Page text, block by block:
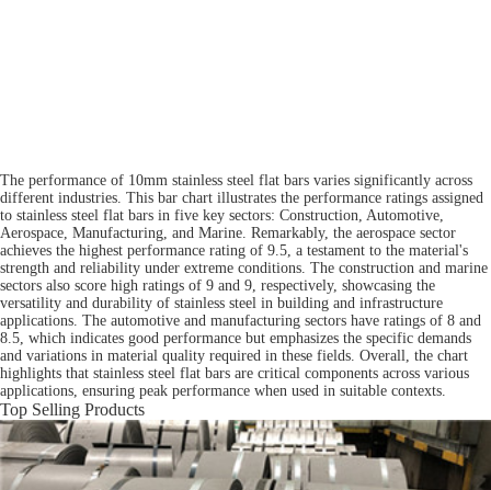
The performance of 10mm stainless steel flat bars varies significantly across
different industries. This bar chart illustrates the performance ratings assigned
to stainless steel flat bars in five key sectors: Construction, Automotive,
Aerospace, Manufacturing, and Marine. Remarkably, the aerospace sector
achieves the highest performance rating of 9.5, a testament to the material's
strength and reliability under extreme conditions. The construction and marine
sectors also score high ratings of 9 and 9, respectively, showcasing the
versatility and durability of stainless steel in building and infrastructure
applications. The automotive and manufacturing sectors have ratings of 8 and
8.5, which indicates good performance but emphasizes the specific demands
and variations in material quality required in these fields. Overall, the chart
highlights that stainless steel flat bars are critical components across various
applications, ensuring peak performance when used in suitable contexts.
Top Selling Products